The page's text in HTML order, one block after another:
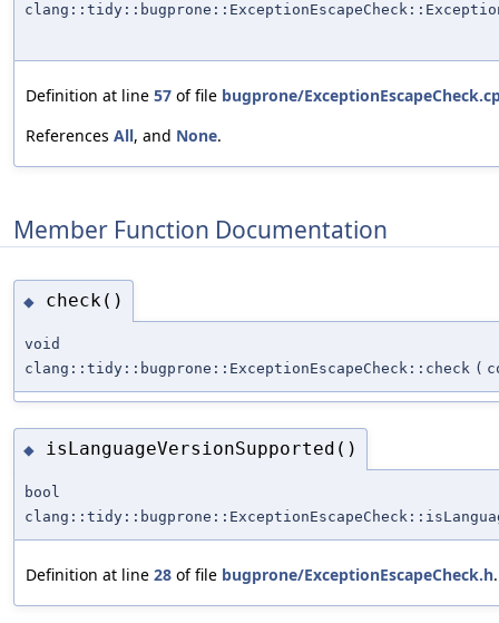
Definition at line 57 of file bugprone/
References All, and None.
Member Function Documentation
◆ check()
void
clang::tidy::bugprone::ExceptionEscapeCheck::check (
◆ isLanguageVersionSupported()
bool
Definition at line 28 of file bugprone/ExceptionEscapeCheck.h.